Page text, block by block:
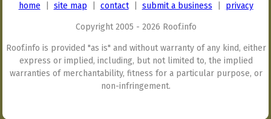
home site map contact| submit a business privacy
Copyright 2005 - 2026 Roof.info
Roof.info is provided "as is" and without warranty of any kind, either
express or implied, including, but not limited to, the implied
warranties of merchantability, fitness for a particular purpose, or
non-infringement.